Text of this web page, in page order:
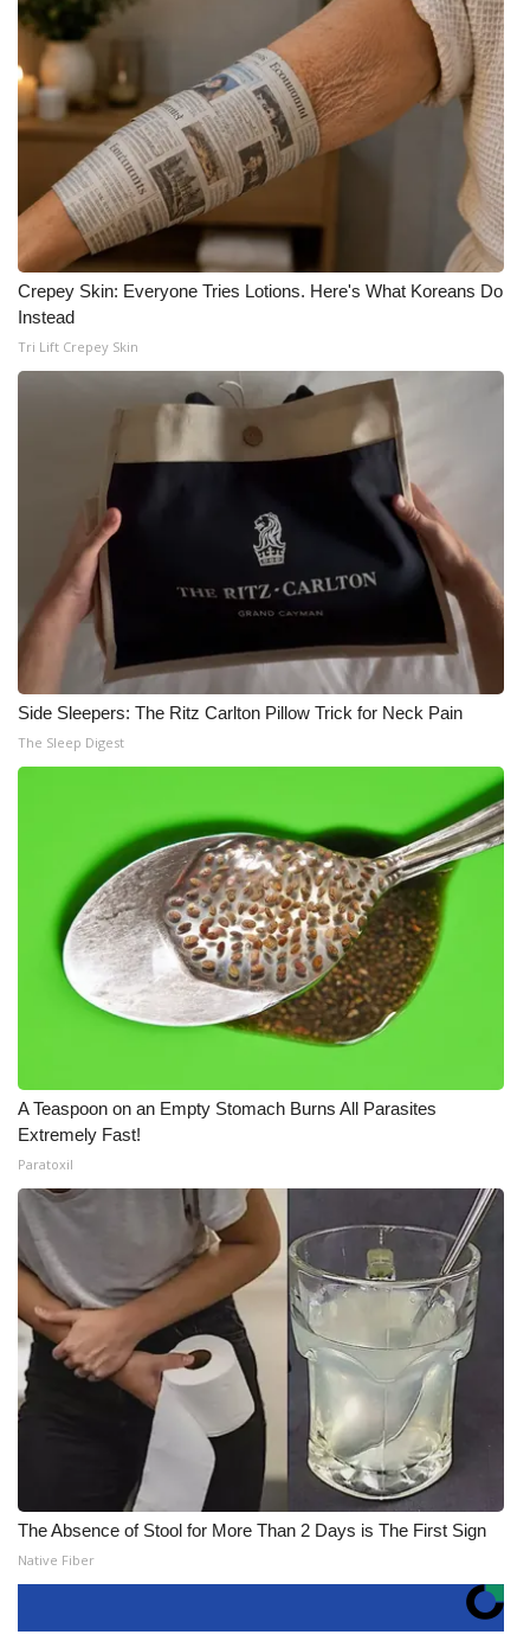
Crepey Skin: Everyone Tries Lotions. Here's What Koreans Do
Instead
Tri Lift Crepey Skin
Side Sleepers: The Ritz Carlton Pillow Trick for Neck Pain
The Sleep Digest
A Teaspoon on an Empty Stomach Burns All Parasites
Extremely Fast!
Paratoxil
The Absence of Stool for More Than 2 Days is The First Sign
Native Fiber